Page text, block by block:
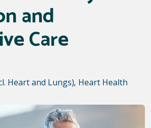
and
Care
Heart and Lungs), Heart Health